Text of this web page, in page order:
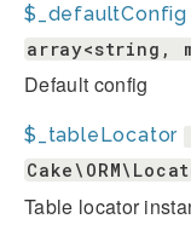
$_defaultConfig
array<string,
Default config
$_tableLocator
Table locator